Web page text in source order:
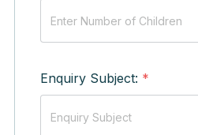
Enquiry Subject: *